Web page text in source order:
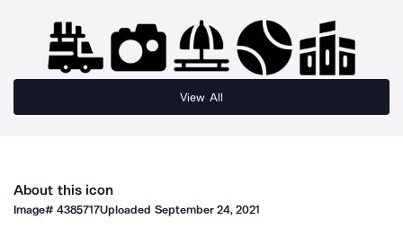
View All
About this icon
Image#4385717Uploaded September 24, 2021